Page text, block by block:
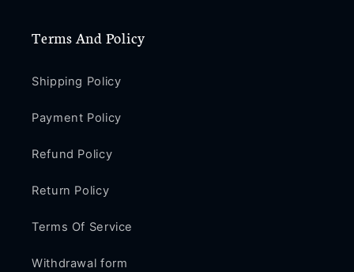
Terms And Policy
Shipping Policy
Payment Policy
Refund Policy
Return Policy
Terms Of Service
Withdrawal form